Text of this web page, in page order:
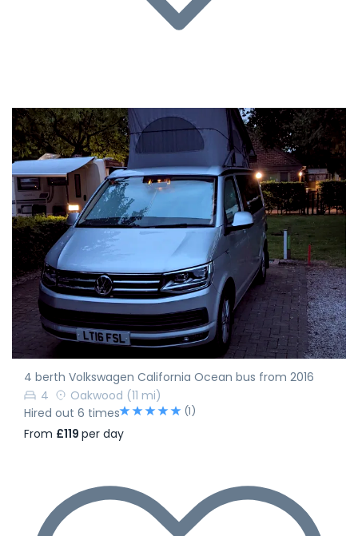
4 berth Volkswagen California Ocean bus from 2016
4
Oakwood (11 mi)
Hired out 6 times
(1)
From £119 per day